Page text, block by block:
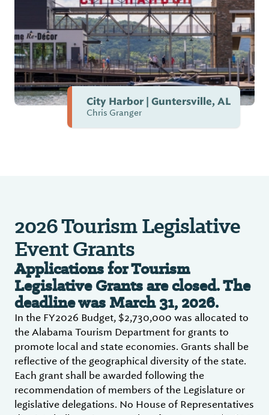
City Harbor | Guntersville, AL
Chris Granger
2026 Tourism Legislative
Event Grants
Applications for Tourism
Legislative Grants are closed. The
deadline was March 31, 2026.
In the FY2026 Budget, $2,730,000 was allocated to
the Alabama Tourism Department for grants to
promote local and state economies. Grants shall be
reflective of the geographical diversity of the state.
Each grant shall be awarded following the
recommendation of members of the Legislature or
legislative delegations. No House of Representatives